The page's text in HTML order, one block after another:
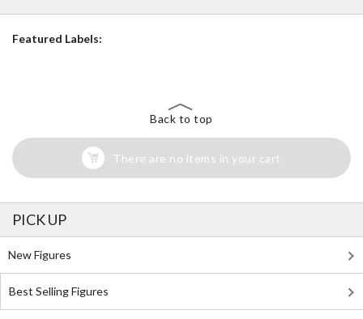
Featured Labels:
Back to top
There are no items in your cart
PICK UP
New Figures
Best Selling Figures